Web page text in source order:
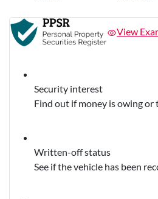
View
Security interest
Find out if money is owing or
Written-off status
See if the vehicle has been